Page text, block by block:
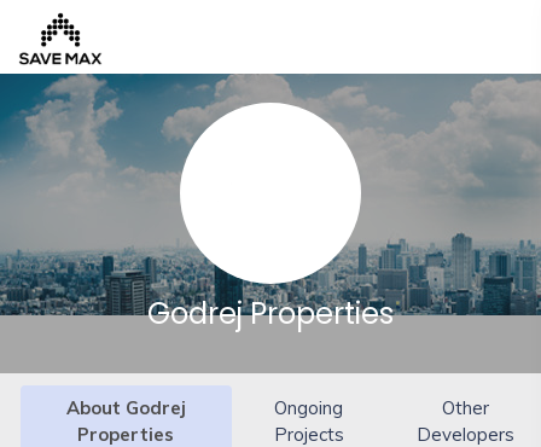
Godrej Properties
About Godrej
Properties
Ongoing
Projects
Other
Developers
Home
Us
Our
Developers
FAQs